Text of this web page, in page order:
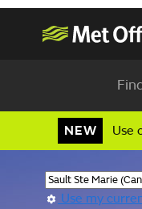
NEW Use
Use my